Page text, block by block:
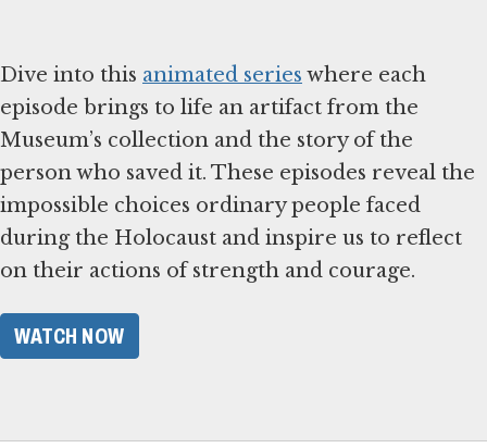
Dive into this animated series where each
episode brings to life an artifact from the
Museum’s collection and the story of the
person who saved it. These episodes reveal the
impossible choices ordinary people faced
during the Holocaust and inspire us to reflect
on their actions of strength and courage.
WATCH NOW